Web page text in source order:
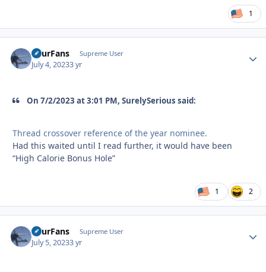
1
FourFans Supreme User
July 4, 20233 yr
On 7/2/2023 at 3:01 PM, SurelySerious said:
Thread crossover reference of the year nominee.
Had this waited until I read further, it would have been
“High Calorie Bonus Hole”
1 2
FourFans Supreme User
July 5, 20233 yr